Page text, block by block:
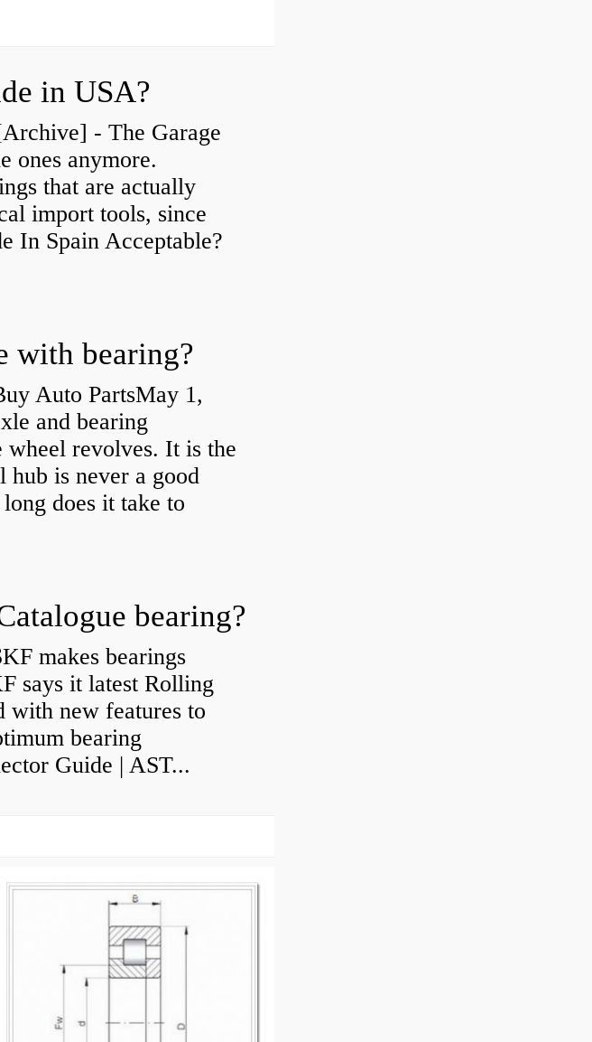
in USA?
- The Garage
ones anymore.
that are actually
import tools, since
In Spain Acceptable?
with bearing?
Auto PartsMay 1,
and bearing
wheel revolves. It is the
hub is never a good
does it take to
bearing?
makes bearings
says it latest Rolling
with new features to
bearing
Guide | AST...